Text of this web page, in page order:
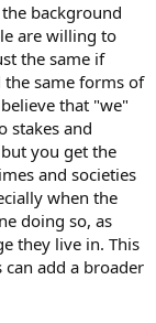
background
are willing to
the same if
the same forms of
that "we"
stakes and
you get the
and societies
when the
doing so, as
they live in. This
add a broader